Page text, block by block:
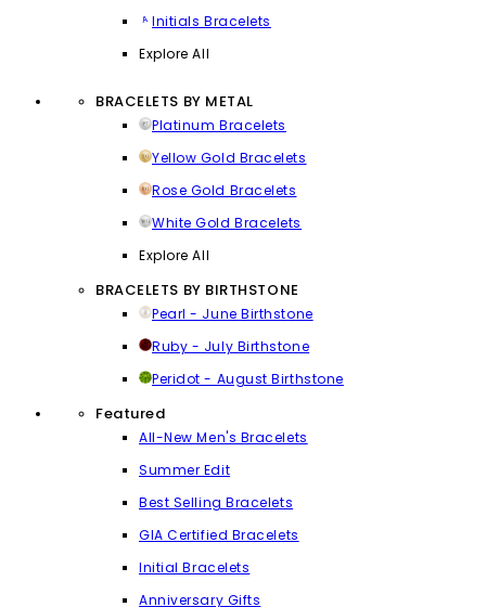
Initials Bracelets
Explore All
BRACELETS BY METAL
Platinum Bracelets
Yellow Gold Bracelets
Rose Gold Bracelets
White Gold Bracelets
Explore All
BRACELETS BY BIRTHSTONE
Pearl - June Birthstone
Ruby - July Birthstone
Peridot - August Birthstone
Featured
All-New Men's Bracelets
Summer Edit
Best Selling Bracelets
GIA Certified Bracelets
Initial Bracelets
Anniversary Gifts